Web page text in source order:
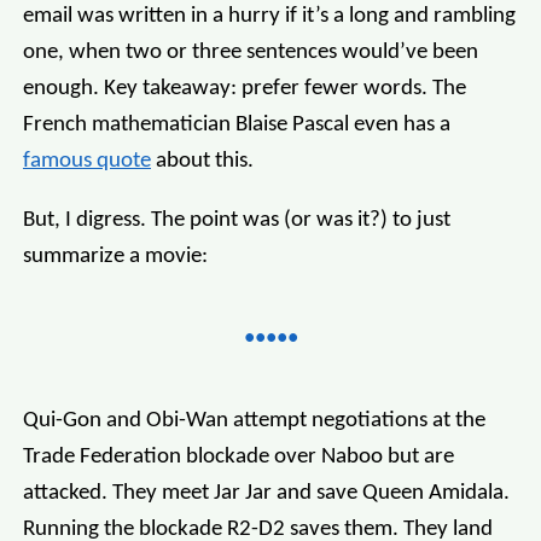
email was written in a hurry if it’s a long and rambling
one, when two or three sentences would’ve been
enough. Key takeaway: prefer fewer words. The
French mathematician Blaise Pascal even has a
famous quote about this.
But, I digress. The point was (or was it?) to just
summarize a movie:
Qui-Gon and Obi-Wan attempt negotiations at the
Trade Federation blockade over Naboo but are
attacked. They meet Jar Jar and save Queen Amidala.
Running the blockade R2-D2 saves them. They land